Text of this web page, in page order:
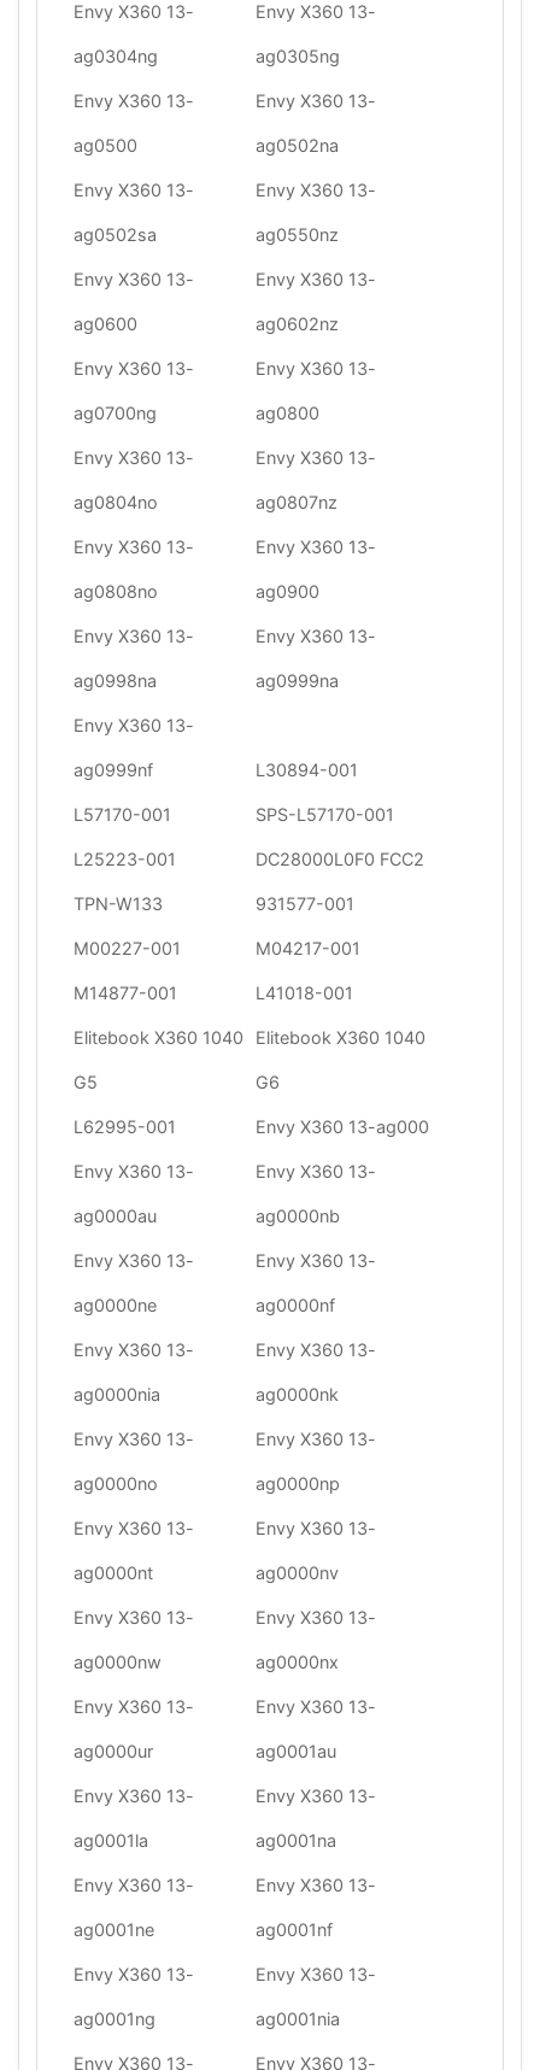
Envy X360 13-
ag0304ng
Envy X360 13-
ag0305ng
Envy X360 13-
ag0500
Envy X360 13-
ag0502na
Envy X360 13-
ag0502sa
Envy X360 13-
ag0550nz
Envy X360 13-
ag0600
Envy X360 13-
ag0602nz
Envy X360 13-
ag0700ng
Envy X360 13-
ag0800
Envy X360 13-
ag0804no
Envy X360 13-
ag0807nz
Envy X360 13-
ag0808no
Envy X360 13-
ag0900
Envy X360 13-
ag0998na
Envy X360 13-
ag0999na
Envy X360 13-
ag0999nf L30894-001
L57170-001 SPS-L57170-001
L25223-001 DC28000L0F0 FCC2
TPN-W133 931577-001
M00227-001 M04217-001
M14877-001 L41018-001
Elitebook X360 1040
G5
Elitebook X360 1040
G6
L62995-001 Envy X360 13-ag000
Envy X360 13-
ag0000au
Envy X360 13-
ag0000nb
Envy X360 13-
ag0000ne
Envy X360 13-
ag0000nf
Envy X360 13-
ag0000nia
Envy X360 13-
ag0000nk
Envy X360 13-
ag0000no
Envy X360 13-
ag0000np
Envy X360 13-
ag0000nt
Envy X360 13-
ag0000nv
Envy X360 13-
ag0000nw
Envy X360 13-
ag0000nx
Envy X360 13-
ag0000ur
Envy X360 13-
ag0001au
Envy X360 13-
ag0001la
Envy X360 13-
ag0001na
Envy X360 13-
ag0001ne
Envy X360 13-
ag0001nf
Envy X360 13-
ag0001ng
Envy X360 13-
ag0001nia
Envy X360 13- Envy X360 13-